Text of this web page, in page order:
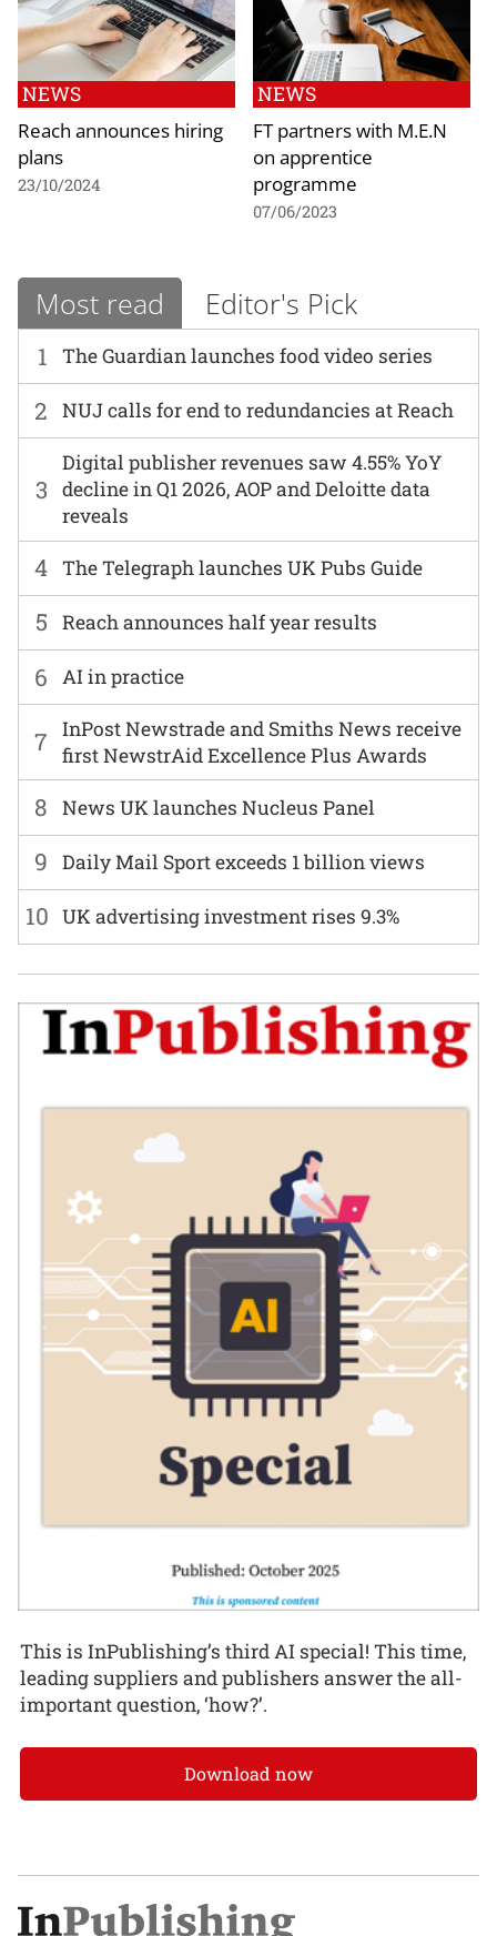
NEWS
Reach announces hiring
plans
23/10/2024
NEWS
FT partners with M.E.N
on apprentice
programme
07/06/2023
Most read Editor's Pick
1 The Guardian launches food video series
6 AI in practice
2 NUJ calls for end to redundancies at Reach
7
InPost Newstrade and Smiths News receive
first NewstrAid Excellence Plus Awards
3
Digital publisher revenues saw 4.55% YoY
decline in Q1 2026, AOP and Deloitte data
reveals
8 News UK launches Nucleus Panel
4 The Telegraph launches UK Pubs Guide
9 Daily Mail Sport exceeds 1 billion views
5 Reach announces half year results
10 UK advertising investment rises 9.3%
This is InPublishing’s third AI special! This time,
leading suppliers and publishers answer the all-
important question, ‘how?’.
Download now